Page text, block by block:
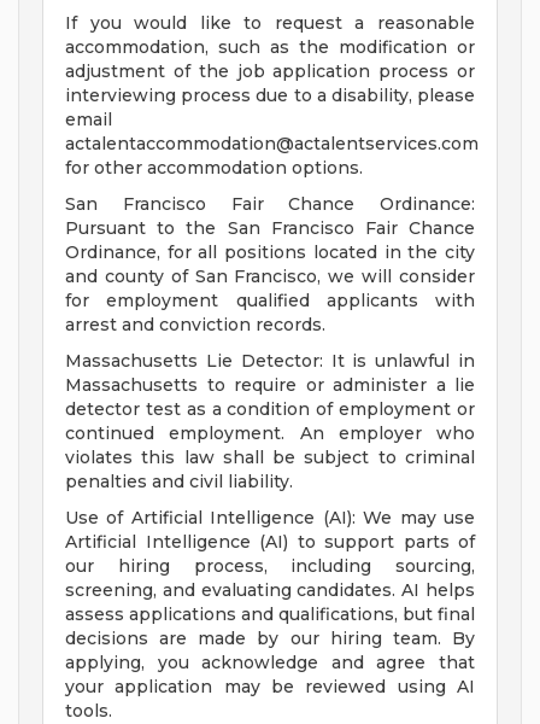
If you would like to request a reasonable
accommodation, such as the modification or
adjustment of the job application process or
interviewing process due to a disability, please
email
actalentaccommodation@actalentservices.com
for other accommodation options.
San Francisco Fair Chance Ordinance:
Pursuant to the San Francisco Fair Chance
Ordinance, for all positions located in the city
and county of San Francisco, we will consider
for employment qualified applicants with
arrest and conviction records.
Massachusetts Lie Detector: It is unlawful in
Massachusetts to require or administer a lie
detector test as a condition of employment or
continued employment. An employer who
violates this law shall be subject to criminal
penalties and civil liability.
Use of Artificial Intelligence (AI): We may use
Artificial Intelligence (AI) to support parts of
our hiring process, including sourcing,
screening, and evaluating candidates. AI helps
assess applications and qualifications, but final
decisions are made by our hiring team. By
applying, you acknowledge and agree that
your application may be reviewed using AI
tools.